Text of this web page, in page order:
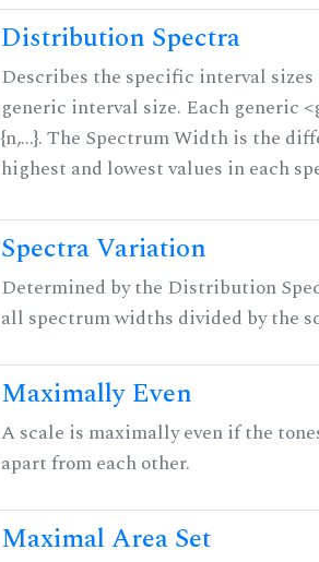
Distribution Spectra
Describes the specific interval
generic interval size. Each generic
{n,...}. The Spectrum Width is the
highest and lowest values in each
Spectra Variation
Determined by the Distribution
all spectrum widths divided by the
Maximally Even
A scale is maximally even if the
apart from each other.
Maximal Area Set